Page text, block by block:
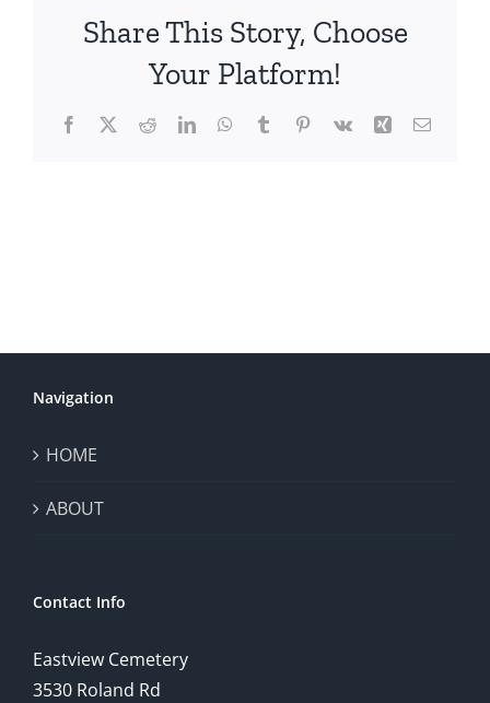
Share This Story, Choose
Your Platform!
Facebook
X RedditLinkedInWhatsApp
TumblrPinterest
Vk Xing Email
Navigation
HOME
ABOUT
Contact Info
Eastview Cemetery
3530 Roland Rd